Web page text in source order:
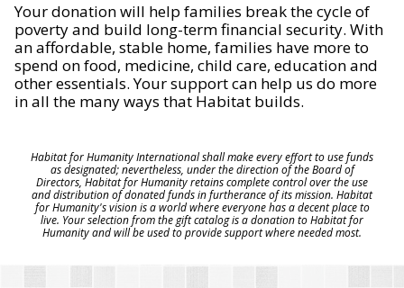
Your donation will help families break the cycle of
poverty and build long-term financial security. With
an affordable, stable home, families have more to
spend on food, medicine, child care, education and
other essentials. Your support can help us do more
in all the many ways that Habitat builds.
Habitat for Humanity International shall make every effort to use funds
as designated; nevertheless, under the direction of the Board of
Directors, Habitat for Humanity retains complete control over the use
and distribution of donated funds in furtherance of its mission. Habitat
for Humanity's vision is a world where everyone has a decent place to
live. Your selection from the gift catalog is a donation to Habitat for
Humanity and will be used to provide support where needed most.